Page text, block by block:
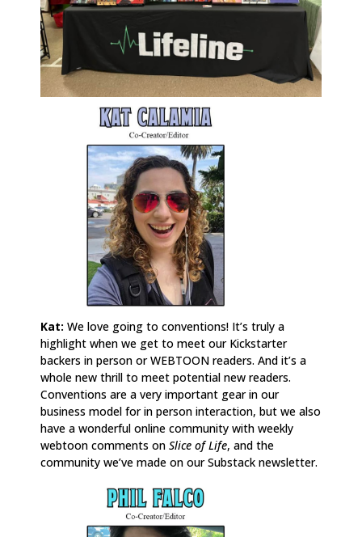
Kat: We love going to conventions! It’s truly a
highlight when we get to meet our Kickstarter
backers in person or WEBTOON readers. And it’s a
whole new thrill to meet potential new readers.
Conventions are a very important gear in our
business model for in person interaction, but we also
have a wonderful online community with weekly
webtoon comments on Slice of Life, and the
community we’ve made on our Substack newsletter.